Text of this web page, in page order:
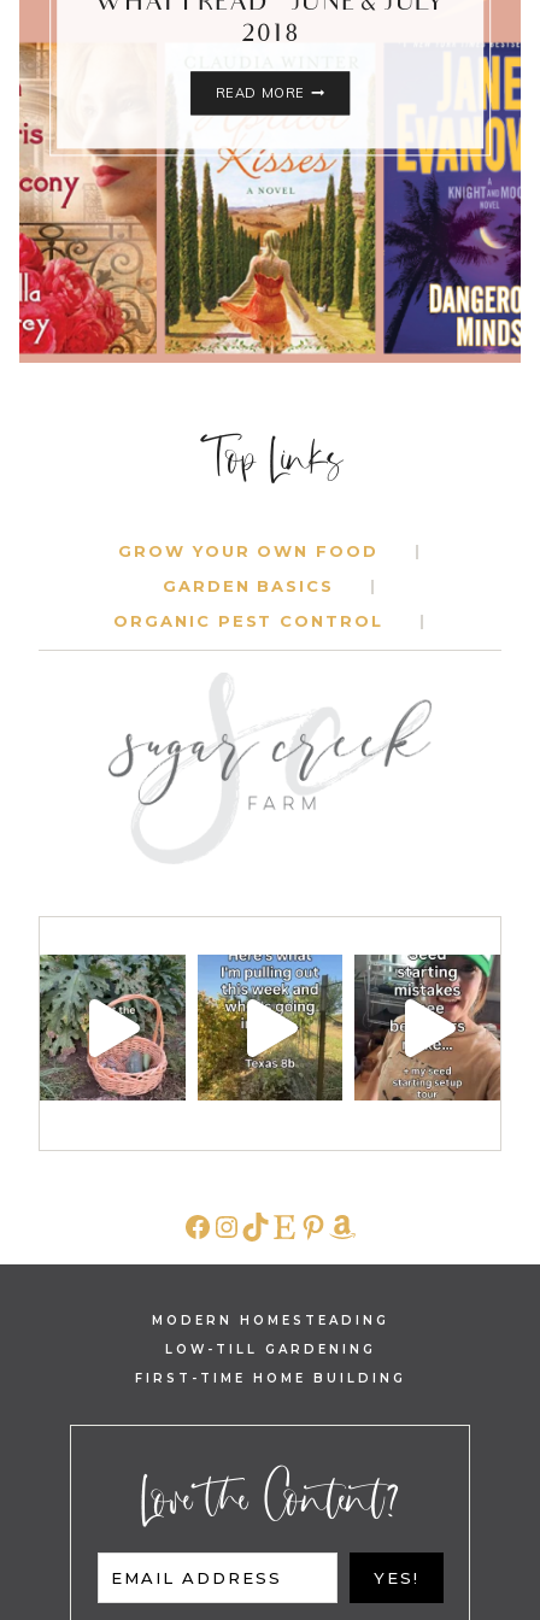
2018
READ MORE
–
JUNE
&
JULY
2018
Top Links
GROW YOUR OWN FOOD
GARDEN BASICS
ORGANIC PEST CONTROL
FACEBOOK
INSTAGRAM
TIKTOK
ETSY
PINTEREST
AMAZON
MODERN HOMESTEADING
LOW-TILL GARDENING
FIRST-TIME HOME BUILDING
Love the Content?
EMAIL ADDRESS YES!